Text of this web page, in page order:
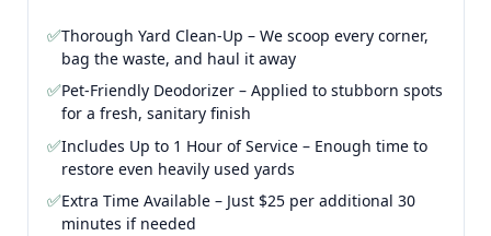
✅Thorough Yard Clean-Up – We scoop every corner,
bag the waste, and haul it away
✅Pet-Friendly Deodorizer – Applied to stubborn spots
for a fresh, sanitary finish
✅Includes Up to 1 Hour of Service – Enough time to
restore even heavily used yards
✅Extra Time Available – Just $25 per additional 30
minutes if needed